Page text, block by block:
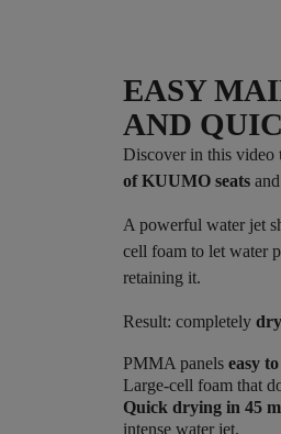
EASY
AND
Discover in this video
of KUUMO seats and
A powerful water jet
cell foam to let water
retaining it.
Result: completely
PMMA panels easy
Large-cell foam that
Quick drying in 45
intense water jet.